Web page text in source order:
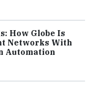
How Globe Is
Networks With
Automation